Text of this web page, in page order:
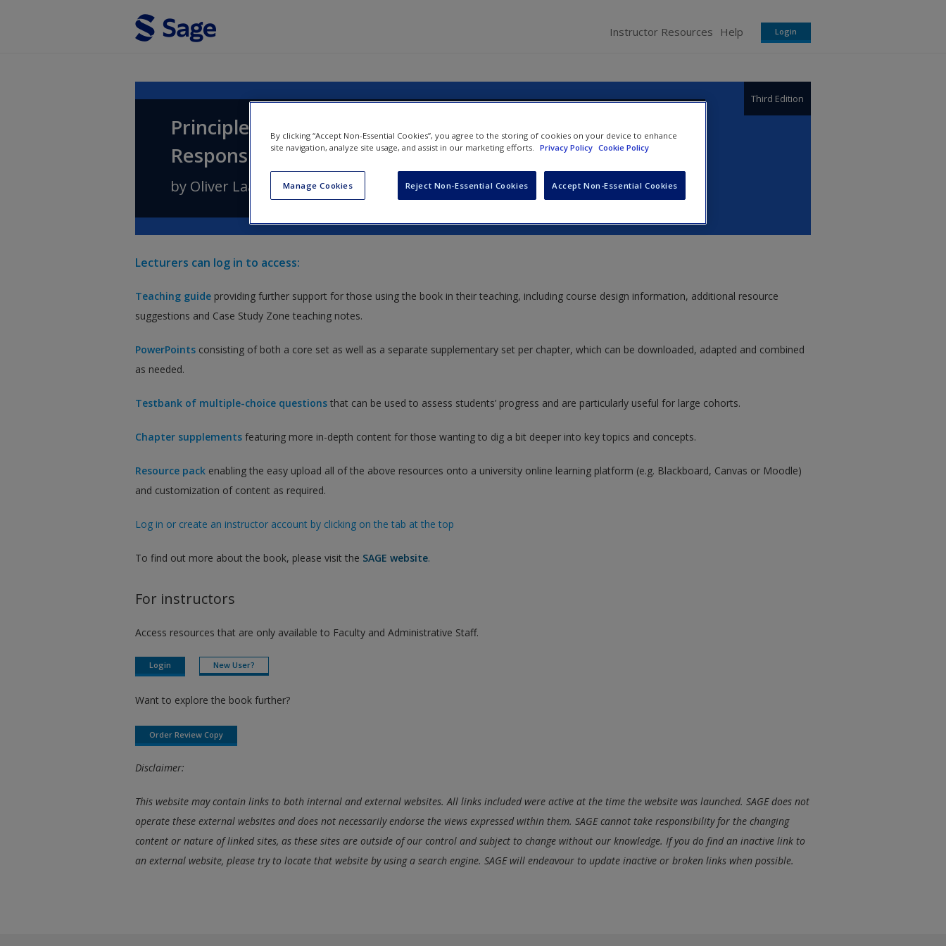
Instructor Resources Help Login
Principles of Business & Management: Practicing Ethics,
Responsibility, Sustainability
Third Edition
by Oliver Laasch
Lecturers can log in to access:
Teaching guide providing further support for those using the book in their teaching, including course design information, additional resource
suggestions and Case Study Zone teaching notes.
PowerPoints consisting of both a core set as well as a separate supplementary set per chapter, which can be downloaded, adapted and combined
as needed.
Testbank of multiple-choice questions that can be used to assess students’ progress and are particularly useful for large cohorts.
Chapter supplements featuring more in-depth content for those wanting to dig a bit deeper into key topics and concepts.
Resource pack enabling the easy upload all of the above resources onto a university online learning platform (e.g. Blackboard, Canvas or Moodle)
and customization of content as required.
Log in or create an instructor account by clicking on the tab at the top
To find out more about the book, please visit the SAGE website.
For instructors
Access resources that are only available to Faculty and Administrative Staff.
Login New User?
Want to explore the book further?
Order Review Copy
Disclaimer:
This website may contain links to both internal and external websites. All links included were active at the time the website was launched. SAGE does not
operate these external websites and does not necessarily endorse the views expressed within them. SAGE cannot take responsibility for the changing
content or nature of linked sites, as these sites are outside of our control and subject to change without our knowledge. If you do find an inactive link to
an external website, please try to locate that website by using a search engine. SAGE will endeavour to update inactive or broken links when possible.
By clicking “Accept Non-Essential Cookies”, you agree to the storing of cookies on your device to enhance
site navigation, analyze site usage, and assist in our marketing efforts.
Privacy Policy Cookie Policy
Manage Cookies Reject Non-Essential Cookies Accept Non-Essential Cookies